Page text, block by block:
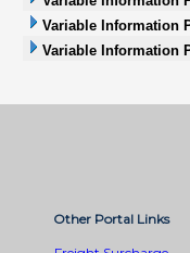
Variable Information
Variable Information
Other Portal Links